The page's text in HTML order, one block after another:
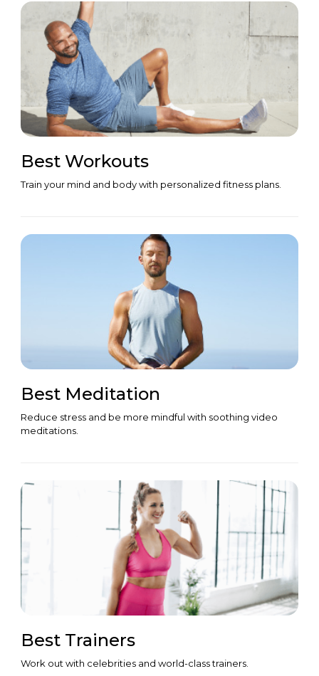
Best Workouts
Train your mind and body with personalized fitness plans.
Best Meditation
Reduce stress and be more mindful with soothing video
meditations.
Best Trainers
Work out with celebrities and world-class trainers.